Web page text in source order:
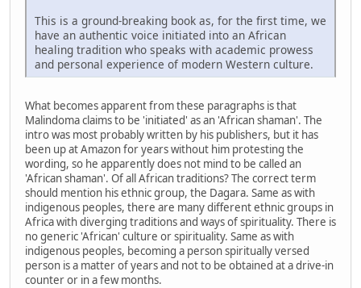
This is a ground-breaking book as, for the first time, we
have an authentic voice initiated into an African
healing tradition who speaks with academic prowess
and personal experience of modern Western culture.
What becomes apparent from these paragraphs is that
Malindoma claims to be 'initiated' as an 'African shaman'. The
intro was most probably written by his publishers, but it has
been up at Amazon for years without him protesting the
wording, so he apparently does not mind to be called an
'African shaman'. Of all African traditions? The correct term
should mention his ethnic group, the Dagara. Same as with
indigenous peoples, there are many different ethnic groups in
Africa with diverging traditions and ways of spirituality. There is
no generic 'African' culture or spirituality. Same as with
indigenous peoples, becoming a person spiritually versed
person is a matter of years and not to be obtained at a drive-in
counter or in a few months.